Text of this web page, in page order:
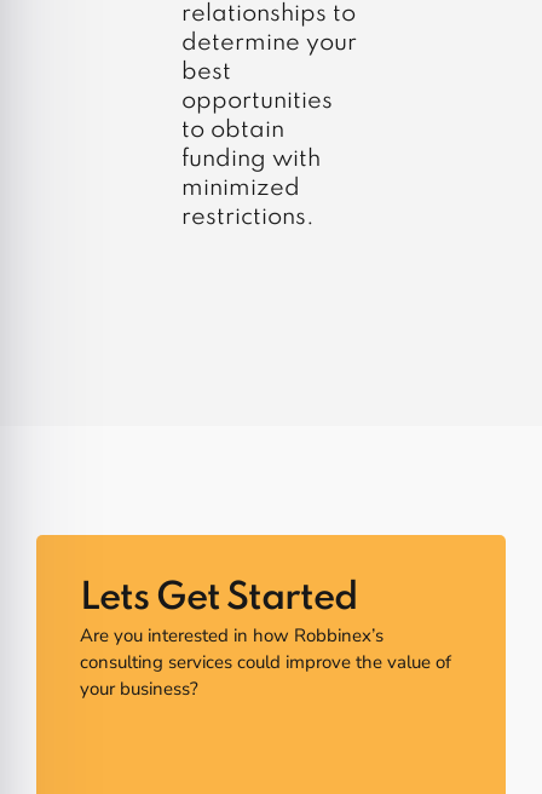
relationships to
determine your
best
opportunities
to obtain
funding with
minimized
restrictions.
Lets Get Started
Are you interested in how Robbinex’s
consulting services could improve the value of
your business?